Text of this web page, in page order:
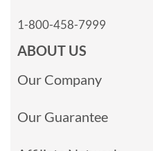
1-800-458-7999
ABOUT US
Our Company
Our Guarantee